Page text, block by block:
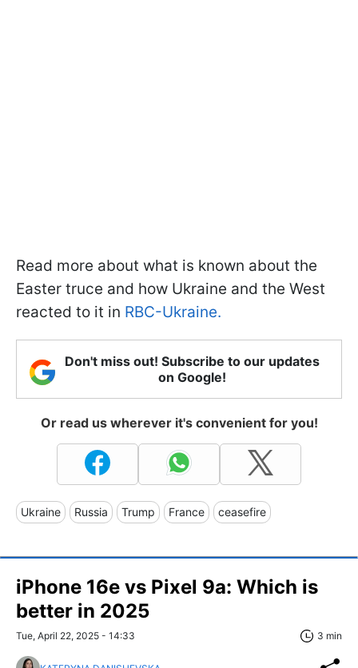
Read more about what is known about the
Easter truce and how Ukraine and the West
reacted to it in RBC-Ukraine.
Don't miss out! Subscribe to our updates
on Google!
Or read us wherever it's convenient for you!
Ukraine Russia Trump France ceasefire
iPhone 16e vs Pixel 9a: Which is
better in 2025
Tue, April 22, 2025 - 14:33 3 min